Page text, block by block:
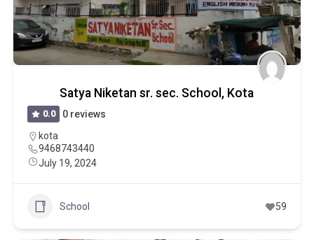
Satya Niketan sr. sec. School, Kota
0.0
0 reviews
kota
9468743440
July 19, 2024
School 59